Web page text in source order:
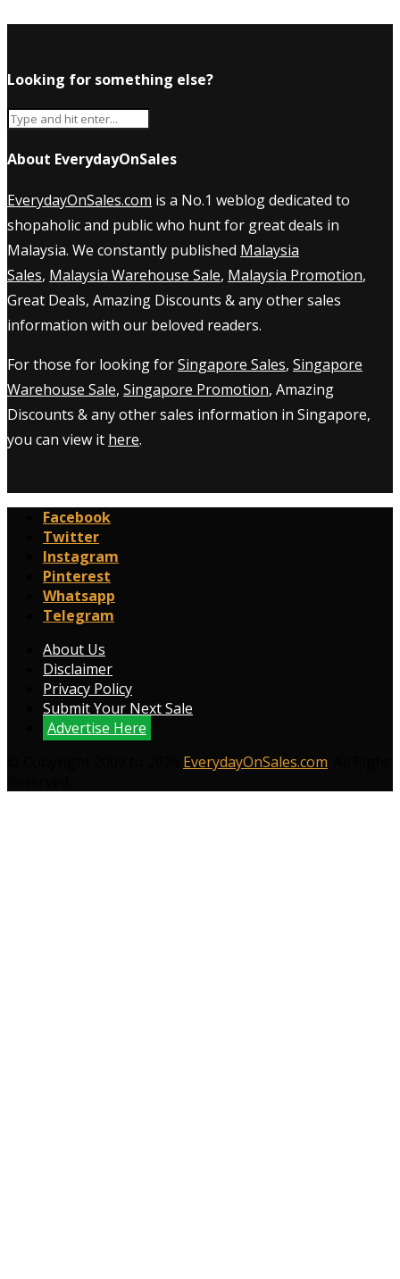
Looking for something else?
About EverydayOnSales
EverydayOnSales.com is a No.1 weblog dedicated to
shopaholic and public who hunt for great deals in
Malaysia. We constantly published Malaysia
Sales, Malaysia Warehouse Sale, Malaysia Promotion,
Great Deals, Amazing Discounts & any other sales
information with our beloved readers.
For those for looking forSingapore Sales, Singapore
Warehouse Sale, Singapore Promotion, Amazing
Discounts & any other sales information in Singapore,
you can view it here.
Facebook
Twitter
Instagram
Pinterest
Whatsapp
Telegram
About Us
Disclaimer
Privacy Policy
Submit Your Next Sale
Advertise Here
EverydayOnSales.com